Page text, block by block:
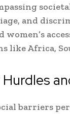
and
like Africa,
barriers